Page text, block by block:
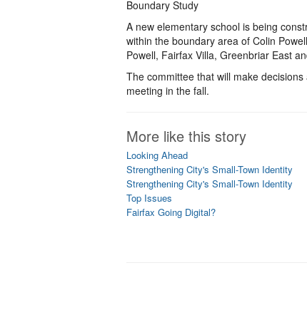
Boundary Study
A new elementary school is being
within the boundary area of Colin
Powell, Fairfax Villa, Greenbriar East
The committee that will make
meeting in the fall.
More like this story
Looking Ahead
Strengthening City's Small-Town Identity
Strengthening City's Small-Town Identity
Top Issues
Fairfax Going Digital?